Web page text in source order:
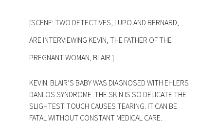
[SCENE: TWO DETECTIVES, LUPO AND BERNARD,
ARE INTERVIEWING KEVIN, THE FATHER OF THE
PREGNANT WOMAN, BLAIR.]
KEVIN: BLAIR’S BABY WAS DIAGNOSED WITH EHLERS
DANLOS SYNDROME. THE SKIN IS SO DELICATE THE
SLIGHTEST TOUCH CAUSES TEARING. IT CAN BE
FATAL WITHOUT CONSTANT MEDICAL CARE.